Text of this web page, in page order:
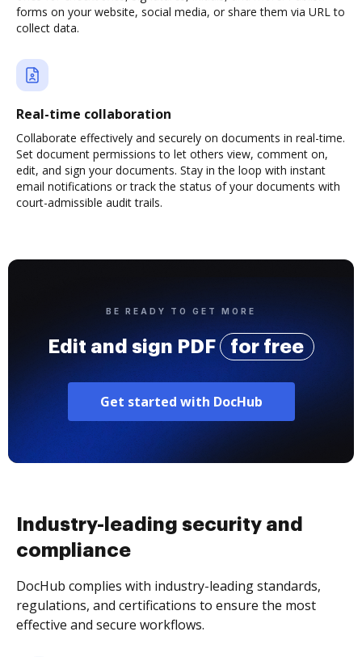
forms on your website, social media, or share them via URL to
collect data.
Real-time collaboration
Collaborate effectively and securely on documents in real-time.
Set document permissions to let others view, comment on,
edit, and sign your documents. Stay in the loop with instant
email notifications or track the status of your documents with
court-admissible audit trails.
BE READY TO GET MORE
Edit and sign PDF for free
Get started with DocHub
Industry-leading security and
compliance
DocHub complies with industry-leading standards,
regulations, and certifications to ensure the most
effective and secure workflows.